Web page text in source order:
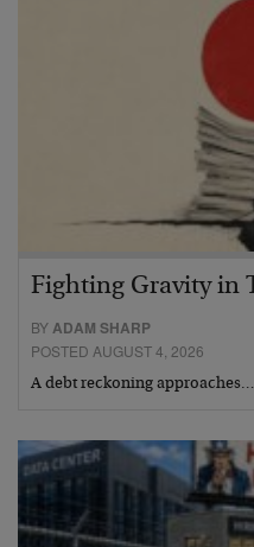
Fighting Gravity in
BYADAM SHARP
POSTED AUGUST 4, 2026
A debt reckoning approaches…